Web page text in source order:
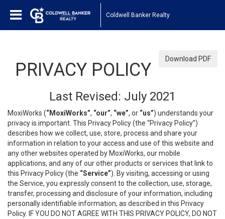
Coldwell Banker Realty
Download PDF
PRIVACY POLICY
Last Revised: July 2021
MoxiWorks (“MoxiWorks”, “our”, “we”, or “us”) understands your
privacy is important. This Privacy Policy (the “Privacy Policy”)
describes how we collect, use, store, process and share your
information in relation to your access and use of this website and
any other websites operated by MoxiWorks, our mobile
applications, and any of our other products or services that link to
this Privacy Policy (the “Service”). By visiting, accessing or using
the Service, you expressly consent to the collection, use, storage,
transfer, processing and disclosure of your information, including
personally identifiable information, as described in this Privacy
Policy. IF YOU DO NOT AGREE WITH THIS PRIVACY POLICY, DO NOT